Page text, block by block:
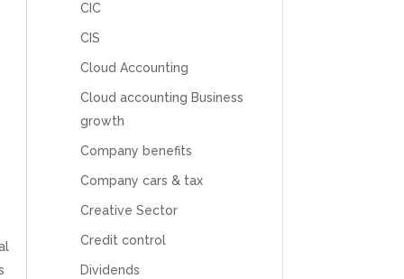
CIC
CIS
Cloud Accounting
Cloud accounting Business
growth
Company benefits
Company cars & tax
Creative Sector
Credit control
Dividends